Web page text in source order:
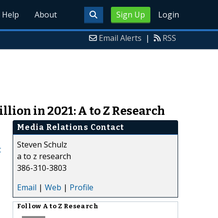
Sign Up Login
Help About
Email Alerts | RSS
in 2021: A to Z Research
Media Relations Contact
Steven Schulz
a to z research
386-310-3803
Email | Web | Profile
Follow A to Z Research